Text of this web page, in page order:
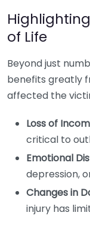
of Life
Beyond just
benefits greatly
affected the
Loss of
critical to
Emotional
depression,
Changes in
injury has